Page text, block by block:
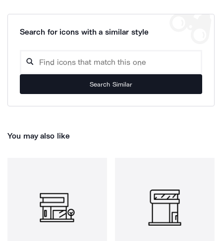
Search for icons with a similar style
Search Similar
You may also like